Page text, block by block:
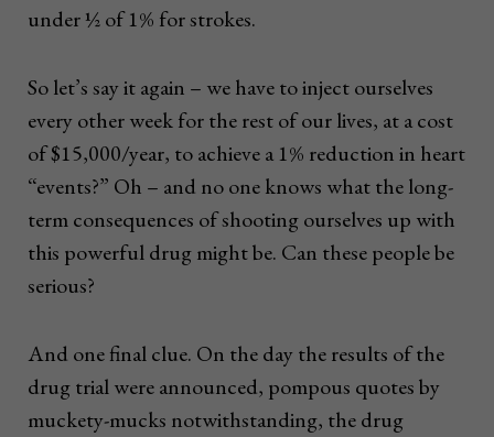
under ½ of 1% for strokes.
So let’s say it again – we have to inject ourselves
every other week for the rest of our lives, at a cost
of $15,000/year, to achieve a 1% reduction in heart
“events?” Oh – and no one knows what the long-
term consequences of shooting ourselves up with
this powerful drug might be. Can these people be
serious?
And one final clue. On the day the results of the
drug trial were announced, pompous quotes by
muckety-mucks notwithstanding, the drug